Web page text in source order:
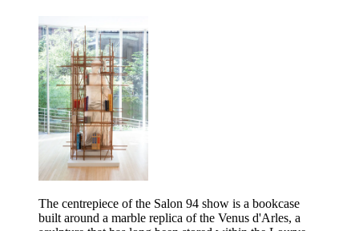
The centrepiece of the Salon 94 show is a bookcase
built around a marble replica of the Venus d'Arles, a